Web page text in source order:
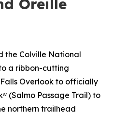
Oreille
the Colville National
a ribbon-cutting
Overlook to officially
(Salmo Passage Trail) to
northern trailhead